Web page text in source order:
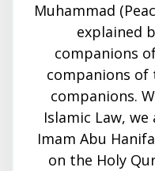
Muhammad
explained
companions
companions of
companions.
Islamic Law,
Imam Abu
on the Holy